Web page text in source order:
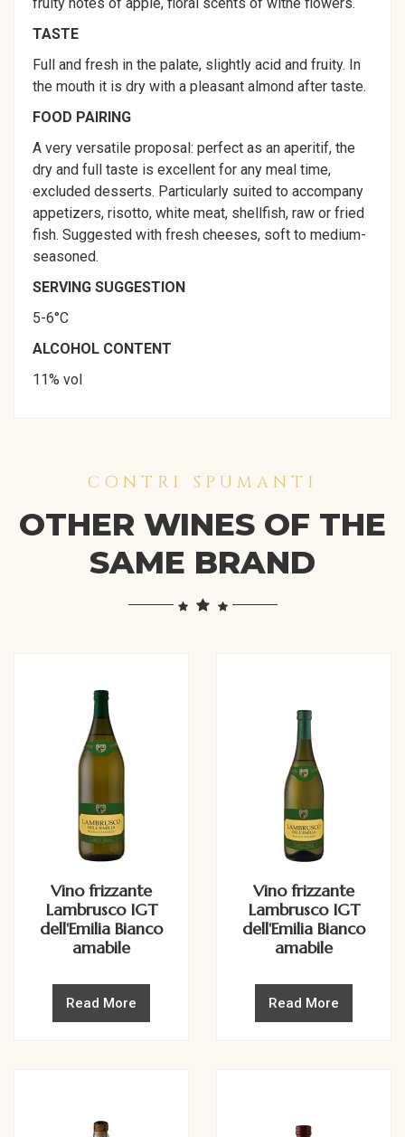
TASTE
Full and fresh in the palate, slightly acid and fruity. In
the mouth it is dry with a pleasant almond after taste.
FOOD PAIRING
A very versatile proposal: perfect as an aperitif, the
dry and full taste is excellent for any meal time,
excluded desserts. Particularly suited to accompany
appetizers, risotto, white meat, shellfish, raw or fried
fish. Suggested with fresh cheeses, soft to medium-
seasoned.
SERVING SUGGESTION
5-6°C
ALCOHOL CONTENT
11% vol
CONTRI SPUMANTI
OTHER WINES OF THE
SAME BRAND
Vino frizzante
Lambrusco IGT
dell'Emilia Bianco
amabile
Read More
Vino frizzante
Lambrusco IGT
dell'Emilia Bianco
amabile
Read More